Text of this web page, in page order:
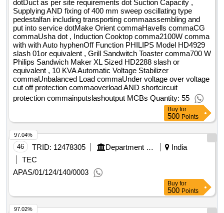
slash 01or equivalent , Grill Sandwitch Toaster comma700 W
Philips Sandwich Maker XL Sized HD2288 slash or
equivalent , 10 KVA Automatic Voltage Stabilizer
commaUnbalanced Load commaUnder voltage over voltage
cut off protection commaoverload AND shortcircuit
protection commainputslashoutput MCBs Quantity: 55
dotDuct as per site requirements dot Suction Capacity ,
Supplying AND fixing of 400 mm sweep oscillating type
pedestalfan including transporting commaassembling and
put into service dotMake Orient commaHavells commaCG
commaUsha dot , Induction Cooktop comma2100W comma
with with Auto hyphenOff Function PHILIPS Model HD4929
slash 01or equivalent , Grill Sandwitch Toaster comma700 W
Philips Sandwich Maker XL Sized HD2288 slash or
equivalent , 10 KVA Automatic Voltage Stabilizer
commaUnbalanced Load commaUnder voltage over voltage
cut off protection commaoverload AND shortcircuit
protection commainputslashoutput MCBs Quantity: 55
Buy for
500 Points
46 TRID: 12478305 Department Of Municipal Affairs
India
TEC
APAS/01/124/140/0003
97.04%
Buy for
500 Points
97.02%